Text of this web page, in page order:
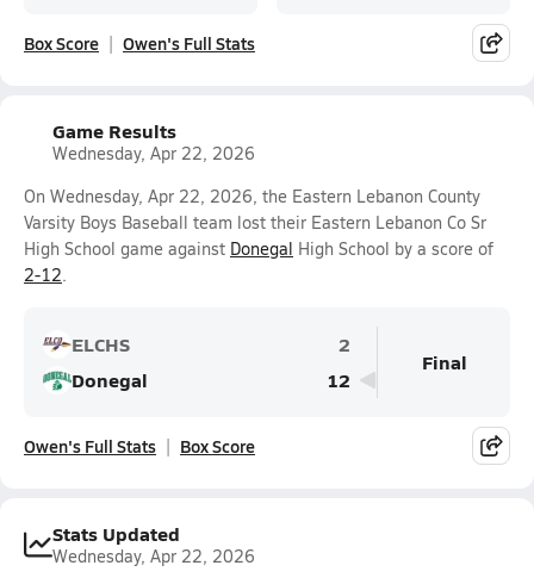
Box Score Owen's Full Stats
Game Results
Wednesday, Apr 22, 2026
On Wednesday, Apr 22, 2026, the Eastern Lebanon County
Varsity Boys Baseball team lost their Eastern Lebanon Co Sr
High School game against Donegal High School by a score of
2-12.
ELCHS
2
Donegal
12
Final
Owen's Full Stats Box Score
Stats Updated
Wednesday, Apr 22, 2026